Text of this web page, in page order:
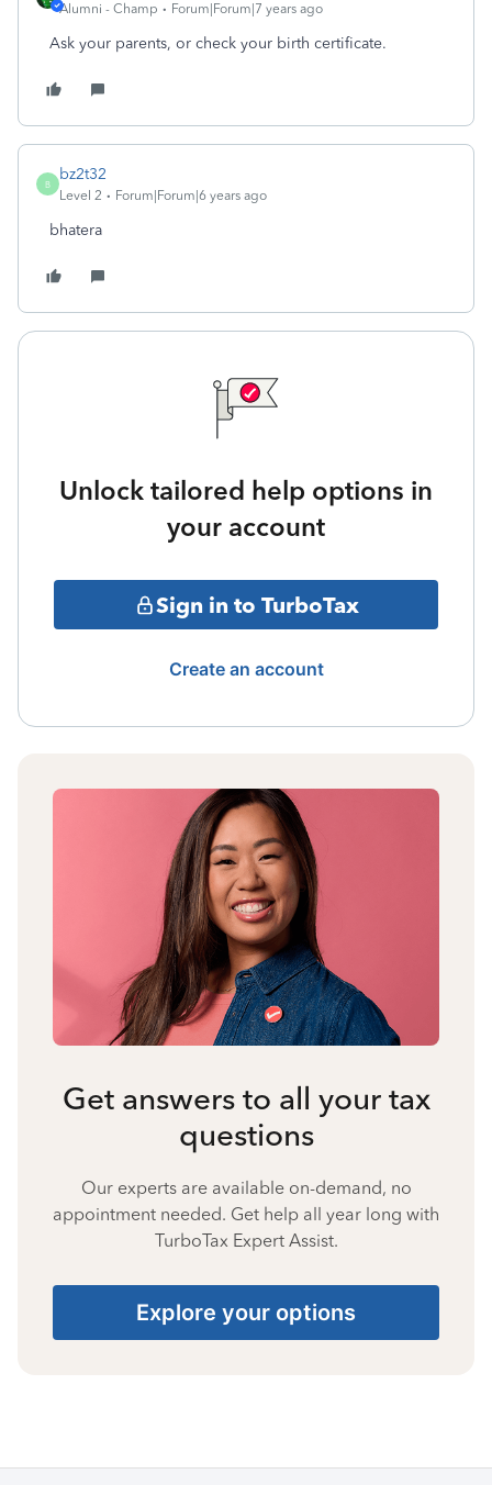
Alumni - Champ
Forum|Forum|7 years ago
Ask your parents, or check your birth certificate.
B
bz2t32
Level 2 Forum|Forum|6 years ago
bhatera
Unlock tailored help options in
your account
Sign in to TurboTax
Create an account
Get answers to all your tax
questions
Our experts are available on-demand, no
appointment needed. Get help all year long with
TurboTax Expert Assist.
Explore your options